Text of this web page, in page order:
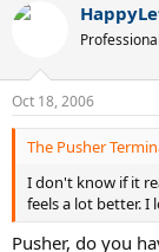
Professional
Oct 18, 2006
The Pusher
I don't know if it
feels a lot better. I
Pusher, do you